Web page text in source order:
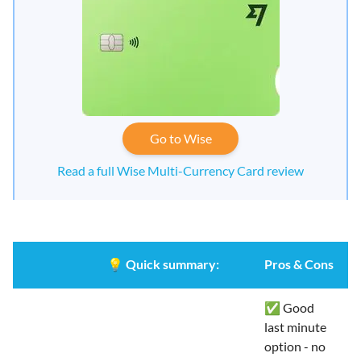
Go to Wise
Read a full Wise Multi-Currency Card review
💡 Quick summary: Pros & Cons
✅ Good
last minute
option - no